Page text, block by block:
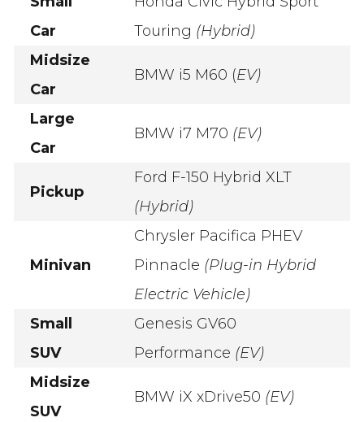
Car
Touring (Hybrid)
Midsize
Car
BMW i5 M60 (EV)
Large
Car
BMW i7 M70 (EV)
Pickup
Ford F-150 Hybrid XLT
(Hybrid)
Minivan
Chrysler Pacifica PHEV
Pinnacle (Plug-in Hybrid
Electric Vehicle)
Small
SUV
Genesis GV60
Performance (EV)
Midsize
SUV
BMW iX xDrive50 (EV)